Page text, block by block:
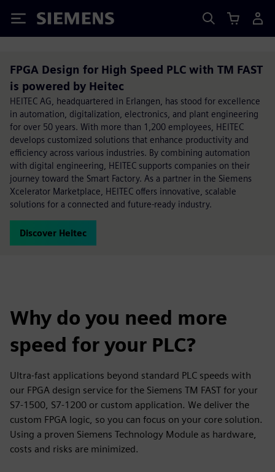
Siemens
FPGA Design for High Speed PLC with TM FAST
is powered by Heitec
HEITEC AG, headquartered in Erlangen, has stood for excellence
in automation, digitalization, electronics, and plant engineering
for over 50 years. With more than 1,200 employees, HEITEC
develops customized solutions that enhance productivity and
efficiency across various industries. By combining automation
with digital engineering, HEITEC supports companies on their
journey toward the Smart Factory. As a partner in the Siemens
Xcelerator Marketplace, HEITEC offers innovative, scalable
solutions for a connected and future-ready industry.
Discover Heitec
Why do you need more
speed for your PLC?
Ultra-fast applications beyond standard PLC speeds with
our FPGA design service for the Siemens TM FAST for your
S7-1500, S7-1200 or custom application. We deliver the
custom FPGA logic, so you can focus on your core solution.
Using a proven Siemens Technology Module as hardware,
costs and risks are minimized.